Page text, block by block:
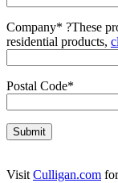
Company* ?These
residential products,
Postal Code*
Visit Culligan.com